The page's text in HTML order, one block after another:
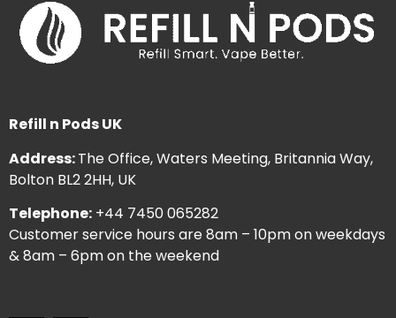
Refill n Pods UK
Address:The Office, Waters Meeting, Britannia Way,
Bolton BL2 2HH, UK
Telephone: +44 7450 065282
Customer service hours are 8am – 10pm on weekdays
& 8am – 6pm on the weekend